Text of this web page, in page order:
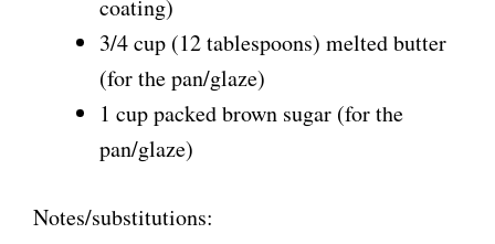
coating)
3/4 cup (12 tablespoons) melted butter
(for the pan/glaze)
1 cup packed brown sugar (for the
pan/glaze)
Notes/substitutions: